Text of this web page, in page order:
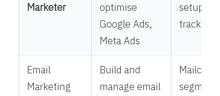
Marketer
optimise
Google Ads,
Meta Ads
setup,
tracking
Email
Marketing
Build and
manage email